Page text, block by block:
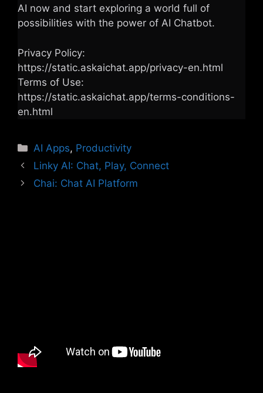
AI now and start exploring a world full of
possibilities with the power of AI Chatbot.
Privacy Policy:
https://static.askaichat.app/privacy-en.html
Terms of Use:
https://static.askaichat.app/terms-conditions-
en.html
Categories
AI Apps, Productivity
Linky AI: Chat, Play, Connect
Chai: Chat AI Platform